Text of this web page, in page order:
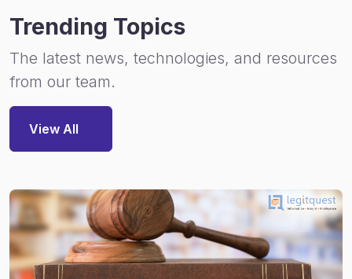
Trending Topics
The latest news, technologies, and resources
from our team.
View All